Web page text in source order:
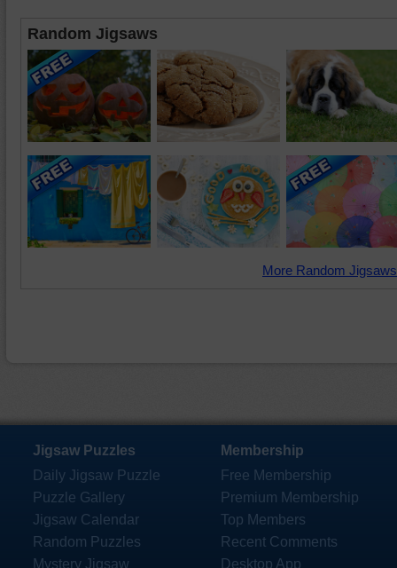
Random Jigsaws
More Random
Jigsaw Puzzles
Daily Jigsaw Puzzle
Puzzle Gallery
Jigsaw Calendar
Random Puzzles
Mystery Jigsaw
Membership
Free Membership
Premium Membership
Top Members
Recent Comments
Desktop App